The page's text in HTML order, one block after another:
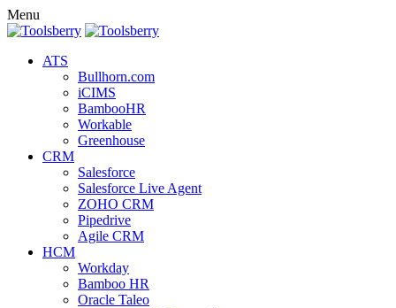
Menu
ATS
Bullhorn.com
iCIMS
BambooHR
Workable
Greenhouse
CRM
Salesforce
Salesforce Live Agent
ZOHO CRM
Pipedrive
Agile CRM
HCM
Workday
Bamboo HR
Oracle Taleo